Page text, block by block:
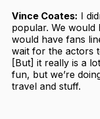
Vince Coates: I
popular. We would
would have fans
wait for the actors
[But] it really is a
fun, but we’re
travel and stuff.